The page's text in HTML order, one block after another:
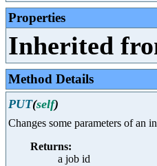
Properties
Inherited
Method Details
PUT(self)
Changes some parameters of an
Returns:
a job id